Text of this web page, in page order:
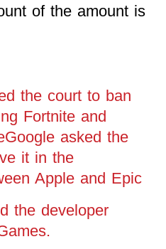
of the amount is
the court to ban
Fortnite and
asked the
it in the
Apple and Epic
the developer